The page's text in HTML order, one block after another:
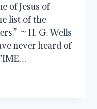
of Jesus of
list of the
~ H. G. Wells
never heard of